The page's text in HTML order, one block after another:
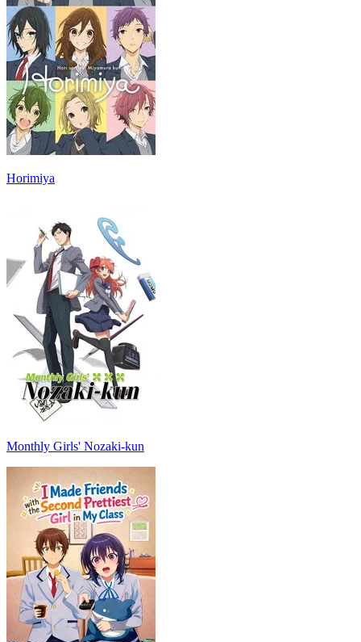
Horimiya
Monthly Girls' Nozaki-kun